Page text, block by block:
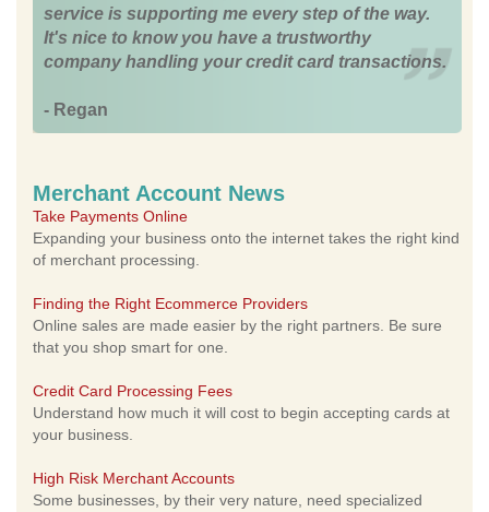
service is supporting me every step of the way.
It's nice to know you have a trustworthy
company handling your credit card transactions.
- Regan
Merchant Account News
Take Payments Online
Expanding your business onto the internet takes the right kind
of merchant processing.
Finding the Right Ecommerce Providers
Online sales are made easier by the right partners. Be sure
that you shop smart for one.
Credit Card Processing Fees
Understand how much it will cost to begin accepting cards at
your business.
High Risk Merchant Accounts
Some businesses, by their very nature, need specialized